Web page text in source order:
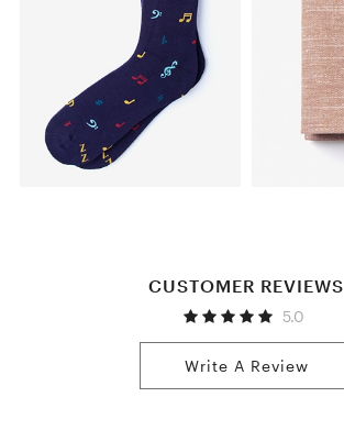
CUSTOMER REVIEWS
5.0
Write A Review